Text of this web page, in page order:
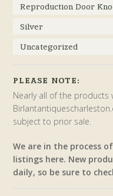
Reproduction Door
Silver
Uncategorized
PLEASE NOTE:
Nearly all of the products
subject to prior sale.
We are in the process
listings here. New
daily, so be sure to